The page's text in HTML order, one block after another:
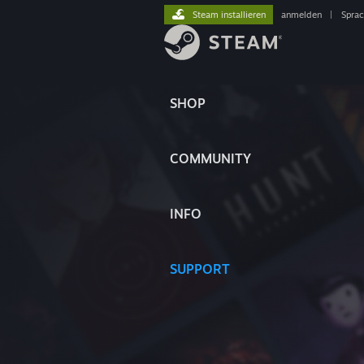
SHOP
COMMUNITY
INFO
SUPPORT
Steam installieren anmelden